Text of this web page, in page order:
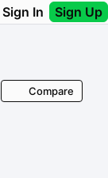
Sign In Sign Up
Compare